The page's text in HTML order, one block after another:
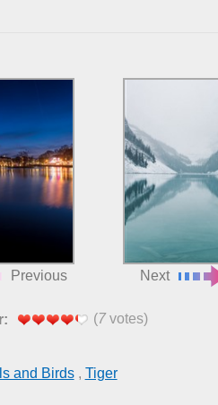
Previous Next
(7votes)
and Birds, Tiger